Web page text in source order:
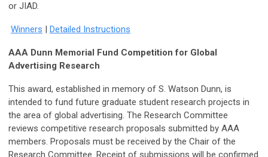
or JIAD.
Winners Detailed Instructions
AAA Dunn Memorial Fund Competition for Global
Advertising Research
This award, established in memory of S. Watson Dunn, is
intended to fund future graduate student research projects in
the area of global advertising. The Research Committee
reviews competitive research proposals submitted by AAA
members. Proposals must be received by the Chair of the
Research Committee. Receipt of submissions will be confirmed